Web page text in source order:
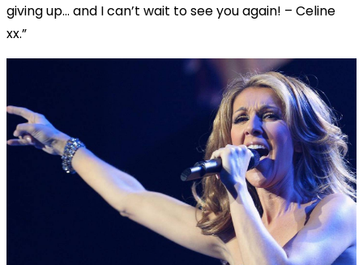
giving up… and I can’t wait to see you again! – Celine
xx.”